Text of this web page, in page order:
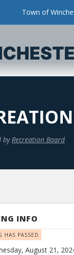
Town of
by Recreation Board
INFO
HAS PASSED
August 21,